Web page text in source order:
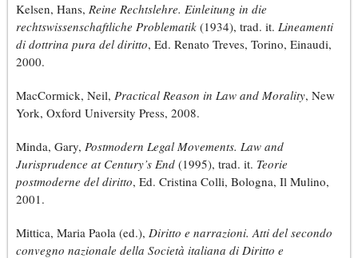
Kelsen, Hans, Reine Rechtslehre. Einleitung in die
rechtswissenschaftliche Problematik (1934), trad. it. Lineamenti
di dottrina pura del diritto, Ed. Renato Treves, Torino, Einaudi,
2000.
MacCormick, Neil, Practical Reason in Law and Morality, New
York, Oxford University Press, 2008.
Minda, Gary, Postmodern Legal Movements. Law and
Jurisprudence at Century’s End (1995), trad. it. Teorie
postmoderne del diritto, Ed. Cristina Colli, Bologna, Il Mulino,
2001.
Mittica, Maria Paola (ed.), Diritto e narrazioni. Atti del secondo
convegno nazionale della Società italiana di Diritto e